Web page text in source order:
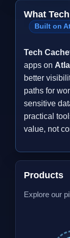
What
Built on
Tech
apps on
better
paths for
sensitive
practical
value, not
Products
Explore our